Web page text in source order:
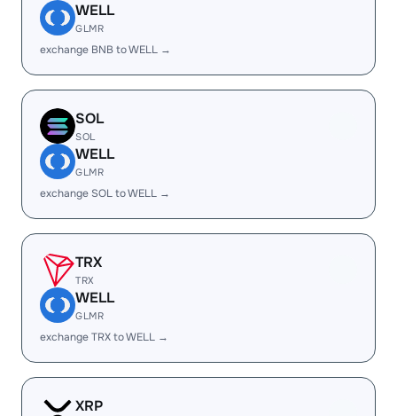
WELL
GLMR
exchange BNB to WELL →
SOL
SOL
WELL
GLMR
exchange SOL to WELL →
TRX
TRX
WELL
GLMR
exchange TRX to WELL →
XRP